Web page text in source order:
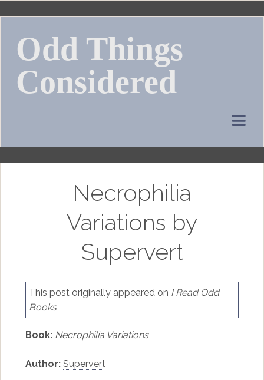
Skip
contentOdd Things
Considered
Necrophilia
Variations by
Supervert
This post originally appeared on I Read Odd
Books
Book: Necrophilia Variations
Author: Supervert